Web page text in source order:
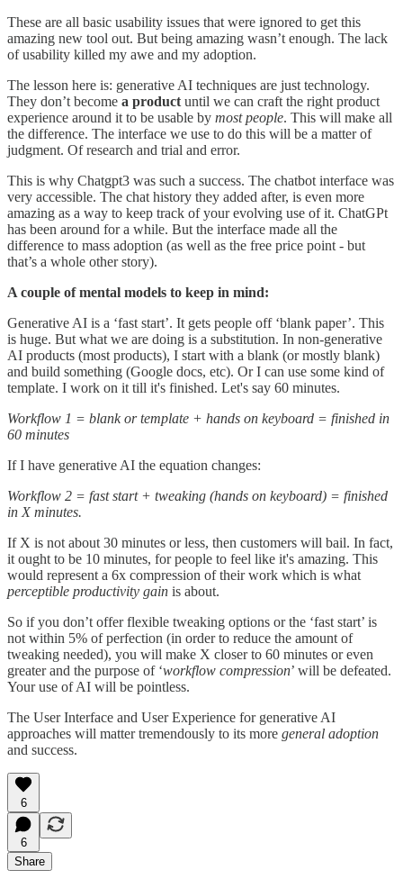
These are all basic usability issues that were ignored to get this
amazing new tool out. But being amazing wasn’t enough. The lack
of usability killed my awe and my adoption.
The lesson here is: generative AI techniques are just technology.
They don’t become a product until we can craft the right product
experience around it to be usable by most people. This will make all
the difference. The interface we use to do this will be a matter of
judgment. Of research and trial and error.
This is why Chatgpt3 was such a success. The chatbot interface was
very accessible. The chat history they added after, is even more
amazing as a way to keep track of your evolving use of it. ChatGPt
has been around for a while. But the interface made all the
difference to mass adoption (as well as the free price point - but
that’s a whole other story).
A couple of mental models to keep in mind:
Generative AI is a ‘fast start’. It gets people off ‘blank paper’. This
is huge. But what we are doing is a substitution. In non-generative
AI products (most products), I start with a blank (or mostly blank)
and build something (Google docs, etc). Or I can use some kind of
template. I work on it till it's finished. Let's say 60 minutes.
Workflow 1 = blank or template + hands on keyboard = finished in
60 minutes
If I have generative AI the equation changes:
Workflow 2 = fast start + tweaking (hands on keyboard) = finished
in X minutes.
If X is not about 30 minutes or less, then customers will bail. In fact,
it ought to be 10 minutes, for people to feel like it's amazing. This
would represent a 6x compression of their work which is what
perceptible productivity gain is about.
So if you don’t offer flexible tweaking options or the ‘fast start’ is
not within 5% of perfection (in order to reduce the amount of
tweaking needed), you will make X closer to 60 minutes or even
greater and the purpose of ‘workflow compression’ will be defeated.
Your use of AI will be pointless.
The User Interface and User Experience for generative AI
approaches will matter tremendously to its more general adoption
and success.
6
6
Share